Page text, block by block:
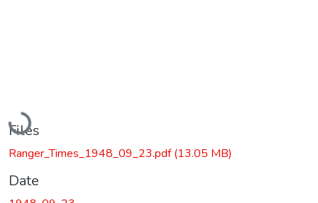
Loading...
Files
Ranger_Times_1948_09_23.pdf(13.05 MB)
Date